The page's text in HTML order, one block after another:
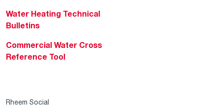
Water Heating Technical
Bulletins
Commercial Water Cross
Reference Tool
Rheem Social